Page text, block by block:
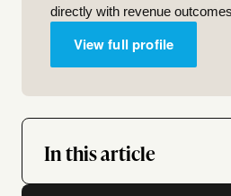
In this article
directly with revenue
View full profile